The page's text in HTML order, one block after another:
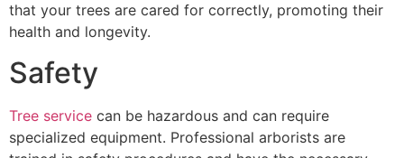
that your trees are cared for correctly, promoting their
health and longevity.
Safety
Tree service can be hazardous and can require
specialized equipment. Professional arborists are